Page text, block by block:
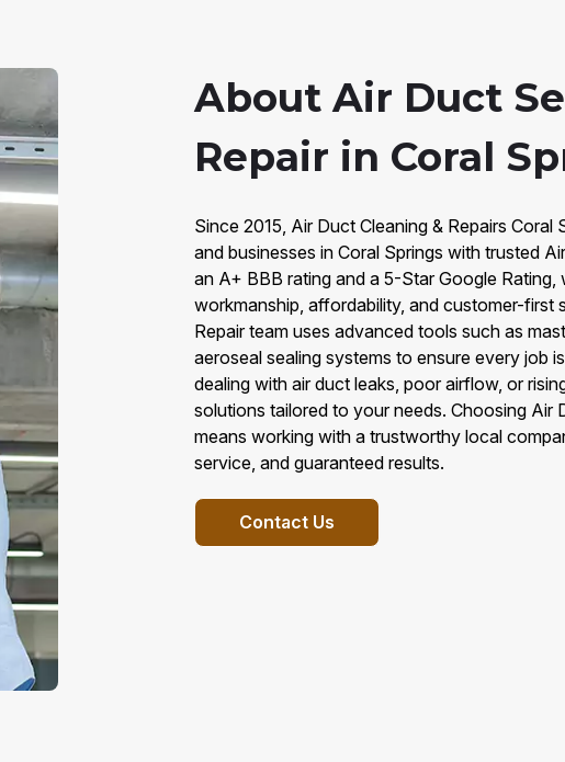
About Air Duct
Repair in Coral
Since 2015, Air Duct Cleaning & Repairs
and businesses in Coral Springs with trusted
an A+ BBB rating and a 5-Star Google
workmanship, affordability, and customer-first
Repair team uses advanced tools such as
aeroseal sealing systems to ensure every job
dealing with air duct leaks, poor airflow, or
solutions tailored to your needs. Choosing Air
means working with a trustworthy local
service, and guaranteed results.
Contact Us